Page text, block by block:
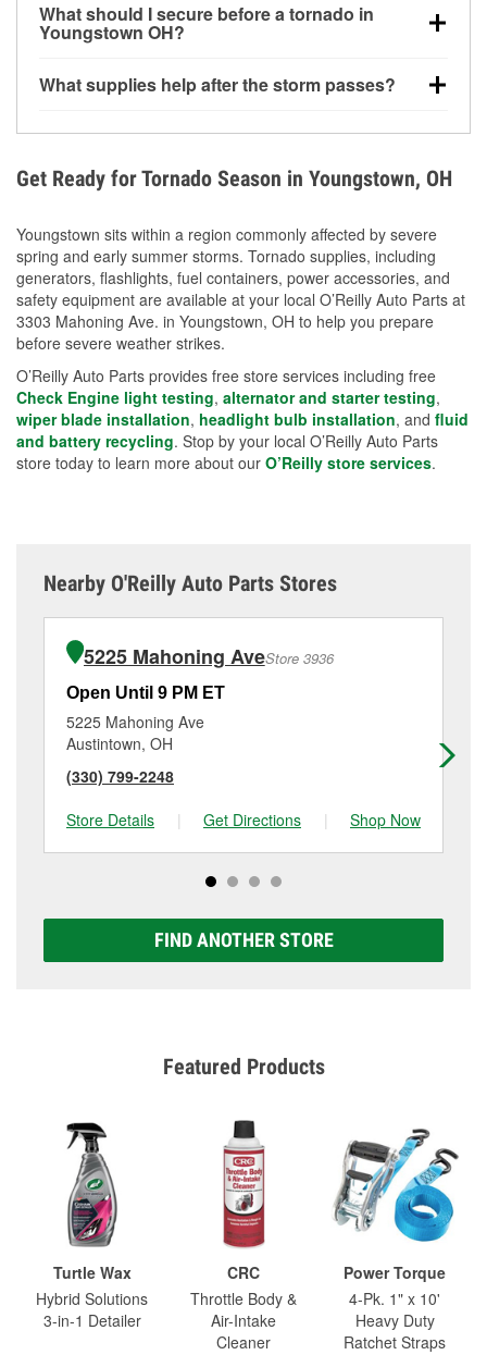
critical.
20 feet away from doors and windows to prevent
carbon monoxide buildup and potential injury.
What should I secure before a tornado in
Youngstown OH?
loose yard items should be anchored or stored to
What supplies help after the storm passes?
during debris removal.
Get Ready for Tornado Season in Youngstown, OH
Youngstown sits within a region commonly affected by severe
spring and early summer storms. Tornado supplies, including
generators, flashlights, fuel containers, power accessories, and
safety equipment are available at your local O’Reilly Auto Parts at
3303 Mahoning Ave. in Youngstown, OH to help you prepare
before severe weather strikes.
O’Reilly Auto Parts provides free store services including free
Check Engine light testing, alternator and starter testing,
wiper blade installation, headlight bulb installation, and fluid
and battery recycling. Stop by your local O’Reilly Auto Parts
store today to learn more about our O’Reilly store services.
Nearby O'Reilly Auto Parts Stores
5225 Mahoning AveStore 3936
Open Until 9 PM ET
5225 Mahoning Ave
Austintown, OH
(330) 799-2248
Store Details
| Get Directions | Shop Now
FIND ANOTHER STORE
Featured Products
Turtle Wax
Hybrid Solutions
3-in-1 Detailer
CRC
Throttle Body &
Air-Intake
Cleaner
Power Torque
4-Pk. 1" x 10'
Heavy Duty
Ratchet Straps